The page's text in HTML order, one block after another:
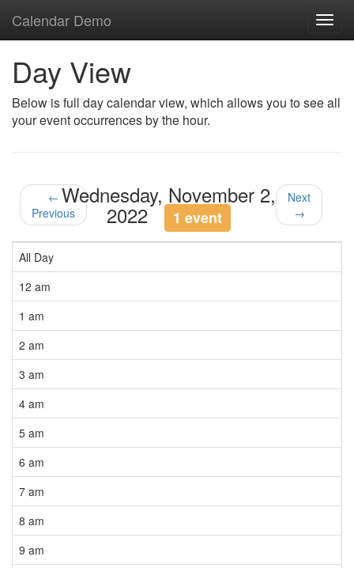
Calendar Demo
Day View
Below is full day calendar view, which allows you to see all
your event occurrences by the hour.
←
Previous
Wednesday, November 2,
2022 1 event
Next
→
All Day
12 am
1 am
2 am
3 am
4 am
5 am
6 am
7 am
8 am
9 am